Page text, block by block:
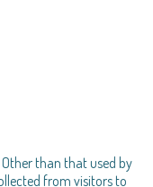
Other than that used by
from visitors to